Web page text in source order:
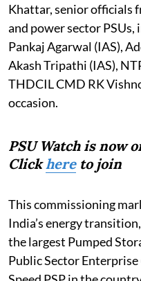
Khattar, senior officials
and power sector
Pankaj Agarwal (IAS),
Akash Tripathi (IAS),
THDCIL CMD RK
occasion.
PSU Watch is now
Clickhereto join
This commissioning
India’s energy
the largest Pumped
Public Sector